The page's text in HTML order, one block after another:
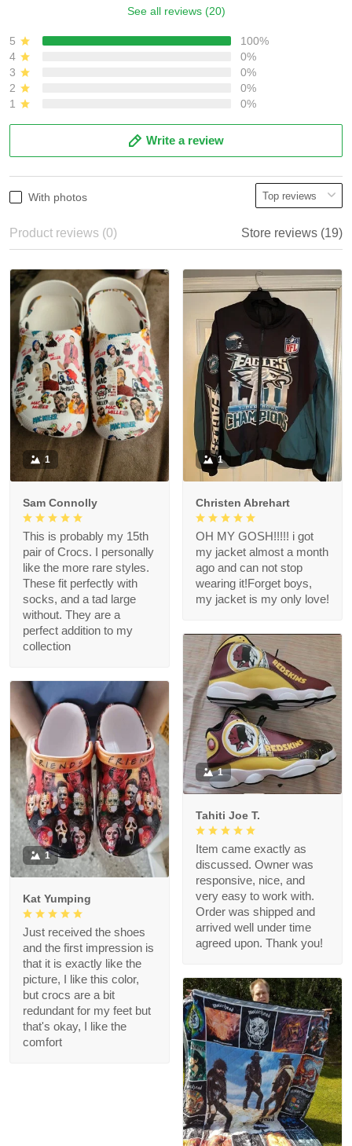
See all reviews (20)
5
100%
4
0%
3
0%
2
0%
1
0%
Write a review
With photos
Product reviews (0) Store reviews (19)
1
Sam Connolly
This is probably my 15th
pair of Crocs. I personally
like the more rare styles.
These fit perfectly with
socks, and a tad large
without. They are a
perfect addition to my
collection
1
Christen Abrehart
OH MY GOSH!!!!! i got
my jacket almost a month
ago and can not stop
wearing it!Forget boys,
my jacket is my only love!
1
Tahiti Joe T.
Item came exactly as
discussed. Owner was
responsive, nice, and
very easy to work with.
Order was shipped and
arrived well under time
agreed upon. Thank you!
1
Kat Yumping
Just received the shoes
and the first impression is
that it is exactly like the
picture, I like this color,
but crocs are a bit
redundant for my feet but
that's okay, I like the
comfort